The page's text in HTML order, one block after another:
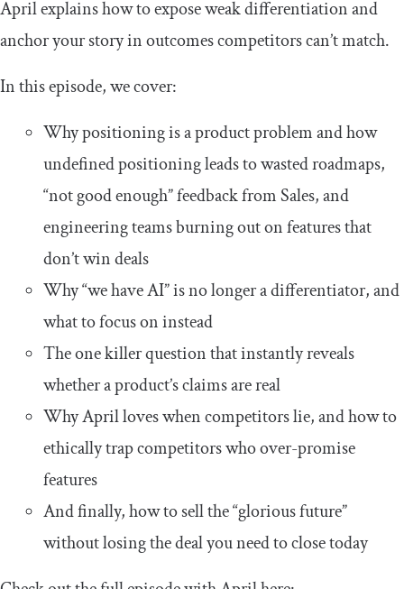
April explains how to expose weak differentiation and
anchor your story in outcomes competitors can’t match.
In this episode, we cover:
Why positioning is a product problem and how
undefined positioning leads to wasted roadmaps,
“not good enough” feedback from Sales, and
engineering teams burning out on features that
don’t win deals
Why “we have AI” is no longer a differentiator, and
what to focus on instead
The one killer question that instantly reveals
whether a product’s claims are real
Why April loves when competitors lie, and how to
ethically trap competitors who over-promise
features
And finally, how to sell the “glorious future”
without losing the deal you need to close today